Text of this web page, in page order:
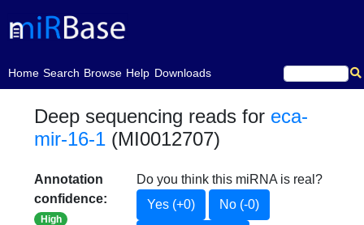
Home
(current)Search Browse Help Downloads
Deep sequencing reads for eca-
mir-16-1 (MI0012707)
Annotation
confidence:
High
Do you think this miRNA is real?
Yes (+0)
No (-0)